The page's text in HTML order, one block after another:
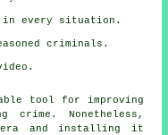
in every situation.
criminals.
tool for improving
Nonetheless,
and installing it